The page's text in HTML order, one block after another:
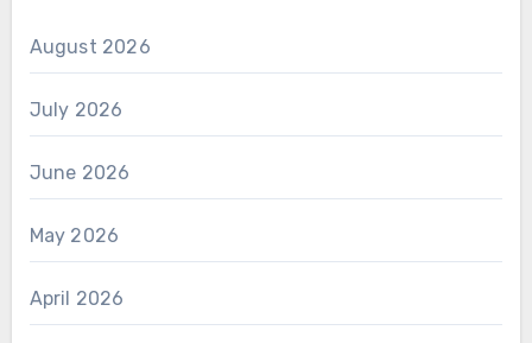
August 2026
July 2026
June 2026
May 2026
April 2026